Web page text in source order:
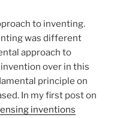
to inventing.
was different
approach to
over in this
principle on
In my first post on
inventions